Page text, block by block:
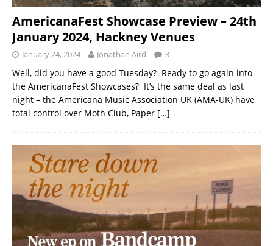
AmericanaFest Showcase Preview – 24th
January 2024, Hackney Venues
January 24, 2024 Jonathan Aird 3
Well, did you have a good Tuesday? Ready to go again into
the AmericanaFest Showcases? It’s the same deal as last
night – the Americana Music Association UK (AMA-UK) have
total control over Moth Club, Paper […]